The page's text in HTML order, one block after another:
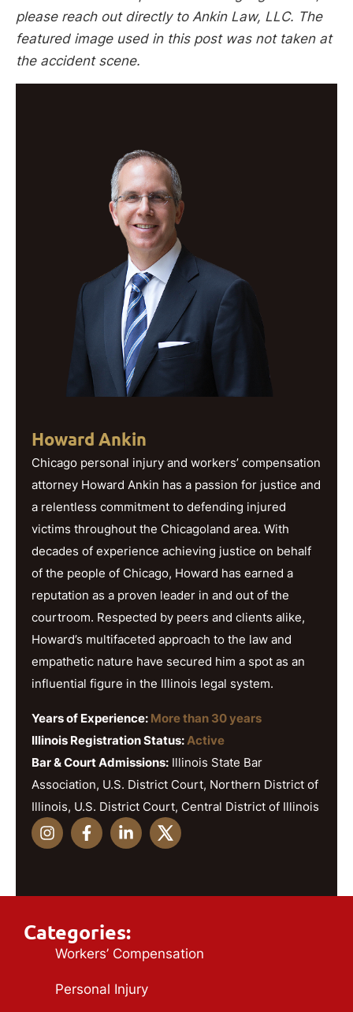
please reach out directly to Ankin Law, LLC. The
featured image used in this post was not taken at
the accident scene.
Howard Ankin
Chicago personal injury and workers’ compensation
attorney Howard Ankin has a passion for justice and
a relentless commitment to defending injured
victims throughout the Chicagoland area. With
decades of experience achieving justice on behalf
of the people of Chicago, Howard has earned a
reputation as a proven leader in and out of the
courtroom. Respected by peers and clients alike,
Howard’s multifaceted approach to the law and
empathetic nature have secured him a spot as an
influential figure in the Illinois legal system.
Years of Experience: More than 30 years
Illinois Registration Status:Active
Bar & Court Admissions: Illinois State Bar
Association, U.S. District Court, Northern District of
Illinois, U.S. District Court, Central District of Illinois
Categories:
Workers’ Compensation
Personal Injury